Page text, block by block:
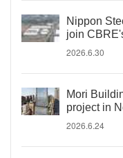
Nippon
join
2026.6.30
Mori
project in
2026.6.24